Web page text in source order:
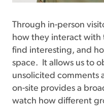
Through in-person
how they interact
find interesting, and
space. It allows us to
unsolicited comments
on-site provides a
watch how different